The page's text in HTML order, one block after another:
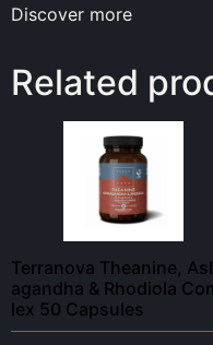
Discover more
Related
Terranova Theanine,
agandha & Rhodiola
lex 50 Capsules